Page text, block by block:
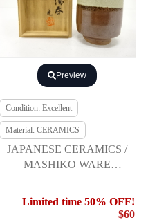
Preview
Condition: Excellent
Material: CERAMICS
JAPANESE CERAMICS /
MASHIKO WARE
ARTISAN WORK
Limited time 50% OFF!
$60